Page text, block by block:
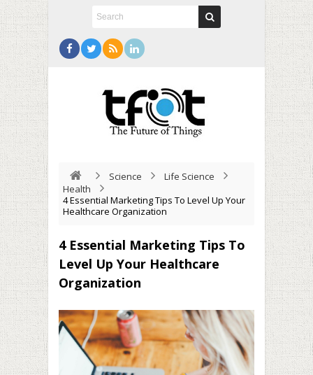
Science
Life Science
Health
4 Essential Marketing Tips To Level Up Your
Healthcare Organization
4 Essential Marketing Tips To
Level Up Your Healthcare
Organization